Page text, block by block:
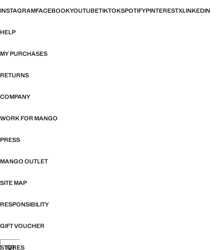
INSTAGRAMFACEBOOKYOUTUBETIKTOKSPOTIFYPINTERESTXLINKEDIN
HELP
MY PURCHASES
RETURNS
COMPANY
WORK FOR MANGO
PRESS
MANGO OUTLET
SITE MAP
RESPONSIBILITY
GIFT VOUCHER
STORES